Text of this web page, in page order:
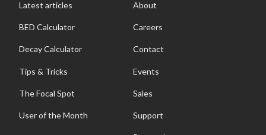
Latest articles
BED Calculator
Decay Calculator
Tips & Tricks
The Focal Spot
User of the Month
About
Careers
Contact
Events
Sales
Support